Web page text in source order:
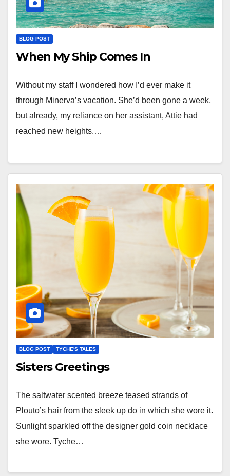
BLOG POST
When My Ship Comes In
Without my staff I wondered how I’d ever make it
through Minerva’s vacation. She’d been gone a week,
but already, my reliance on her assistant, Attie had
reached new heights.…
BLOG POST TYCHE'S TALES
Sisters Greetings
The saltwater scented breeze teased strands of
Plouto’s hair from the sleek up do in which she wore it.
Sunlight sparkled off the designer gold coin necklace
she wore. Tyche…